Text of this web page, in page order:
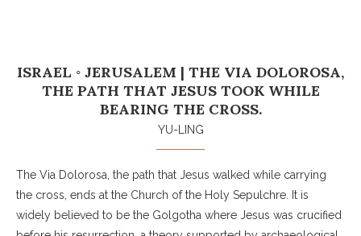
ISRAEL ◦ JERUSALEM | THE VIA DOLOROSA,
THE PATH THAT JESUS TOOK WHILE
BEARING THE CROSS.
YU-LING
The Via Dolorosa, the path that Jesus walked while carrying
the cross, ends at the Church of the Holy Sepulchre. It is
widely believed to be the Golgotha where Jesus was crucified